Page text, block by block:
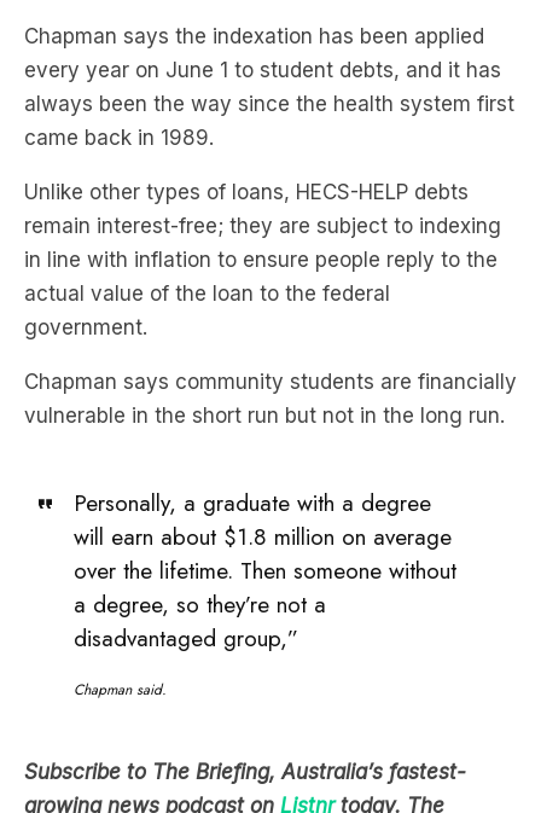
always been the way since the health system first
came back in 1989.
Unlike other types of loans, HECS-HELP debts
remain interest-free; they are subject to indexing
in line with inflation to ensure people reply to the
actual value of the loan to the federal
government.
Chapman says community students are financially
vulnerable in the short run but not in the long run.
Personally, a graduate with a degree
over the lifetime. Then someone without
a degree, so they’re not a
disadvantaged group,”
Chapman said.
Subscribe to The Briefing, Australia’s fastest-
Briefing serves up the latest news headlines and a
deep dive into a topic affecting you. All in under